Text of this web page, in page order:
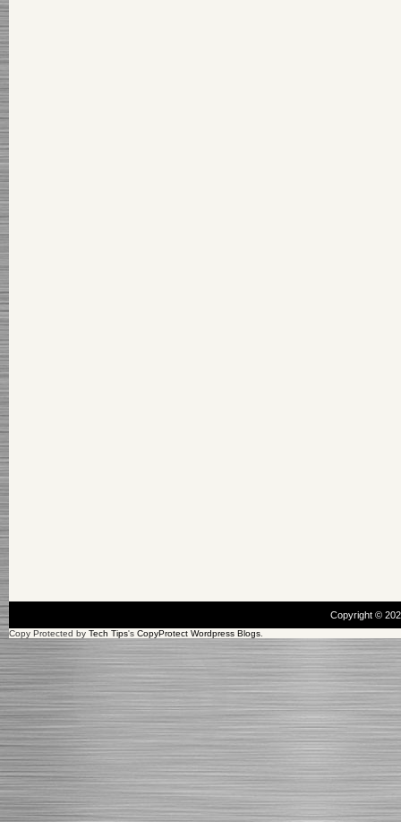
Copyright ©
Copy Protected by Tech Tips's CopyProtect Wordpress Blogs